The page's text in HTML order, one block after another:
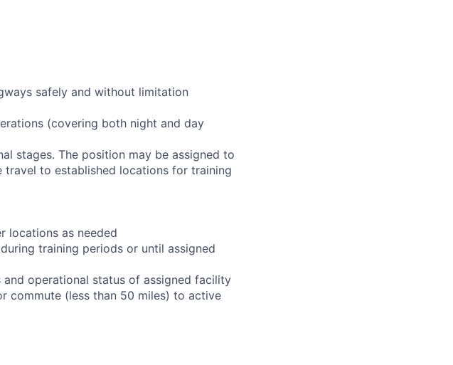
safely and without limitation
(covering both night and day
stages. The position may be assigned to
to established locations for training
locations as needed
training periods or until assigned
and operational status of assigned facility
commute (less than 50 miles) to active